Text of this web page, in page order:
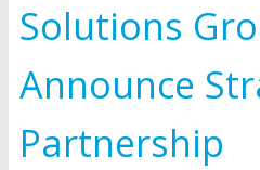
Solutions
Announce
Partnership